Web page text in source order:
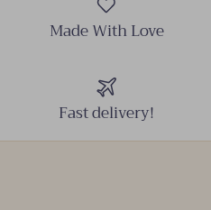
Made With Love
Fast delivery!